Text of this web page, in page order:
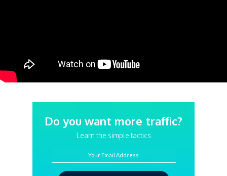
Do you want more traffic?
Learn the simple tactics
Your Email Address